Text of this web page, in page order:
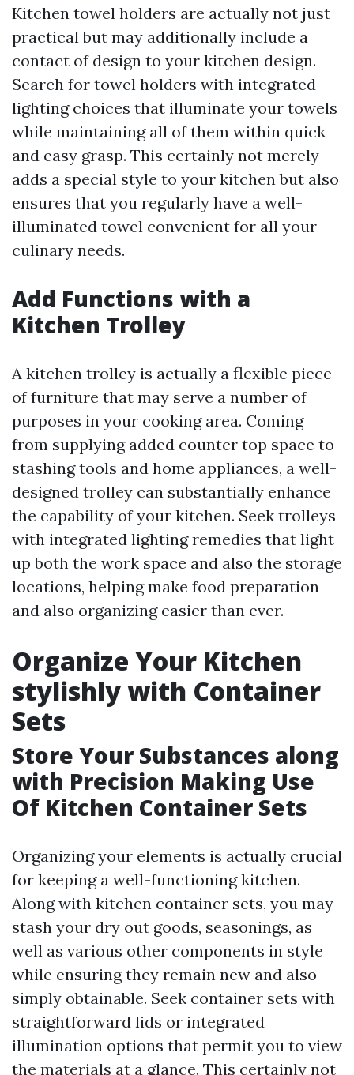
Kitchen towel holders are actually not just
practical but may additionally include a
contact of design to your kitchen design.
Search for towel holders with integrated
lighting choices that illuminate your towels
while maintaining all of them within quick
and easy grasp. This certainly not merely
adds a special style to your kitchen but also
ensures that you regularly have a well-
illuminated towel convenient for all your
culinary needs.
Add Functions with a
Kitchen Trolley
A kitchen trolley is actually a flexible piece
of furniture that may serve a number of
purposes in your cooking area. Coming
from supplying added counter top space to
stashing tools and home appliances, a well-
designed trolley can substantially enhance
the capability of your kitchen. Seek trolleys
with integrated lighting remedies that light
up both the work space and also the storage
locations, helping make food preparation
and also organizing easier than ever.
Organize Your Kitchen
stylishly with Container
Sets
Store Your Substances along
with Precision Making Use
Of Kitchen Container Sets
Organizing your elements is actually crucial
for keeping a well-functioning kitchen.
Along with kitchen container sets, you may
stash your dry out goods, seasonings, as
well as various other components in style
while ensuring they remain new and also
simply obtainable. Seek container sets with
straightforward lids or integrated
illumination options that permit you to view
the materials at a glance. This certainly not